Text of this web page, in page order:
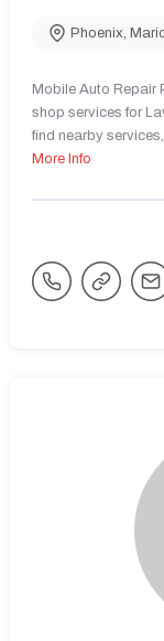
Phoenix,
Mobile Auto Repair
shop services for
find nearby
More Info